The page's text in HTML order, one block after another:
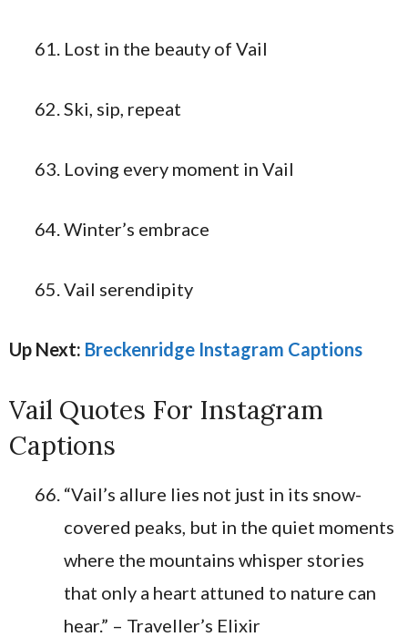
Lost in the beauty of Vail
Ski, sip, repeat
Loving every moment in Vail
Winter’s embrace
Vail serendipity
Up Next: Breckenridge Instagram Captions
Vail Quotes For Instagram
Captions
“Vail’s allure lies not just in its snow-
covered peaks, but in the quiet moments
where the mountains whisper stories
that only a heart attuned to nature can
hear.” – Traveller’s Elixir